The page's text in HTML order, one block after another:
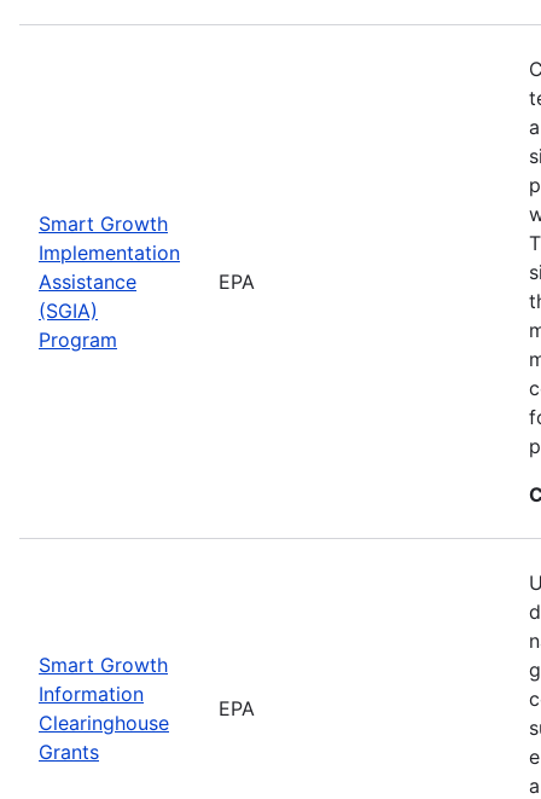
Smart Growth
Implementation
Assistance
(SGIA)
Program
EPA
Smart Growth
Information
Clearinghouse
Grants
EPA